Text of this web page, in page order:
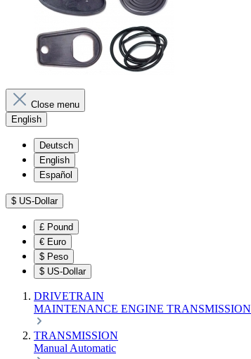
Close menu
English
Deutsch
English
Español
$ US-Dollar
£ Pound
€ Euro
$ Peso
$ US-Dollar
DRIVETRAIN
MAINTENANCE ENGINE TRANSMISSION
TRANSMISSION
Manual Automatic